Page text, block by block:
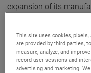
expansion of its
offering a wide range
capabilities integrated
This site uses cookies, pixels,
are provided by third parties,
measure, analyze, and
record user sessions and
advertising and marketing.